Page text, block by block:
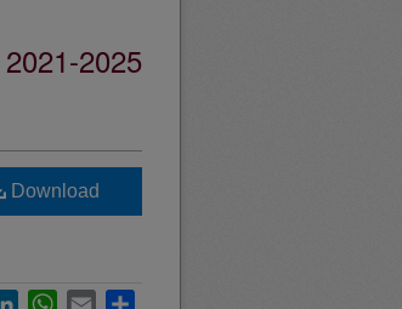
2025
Download
LinkedInWhatsApp
Email